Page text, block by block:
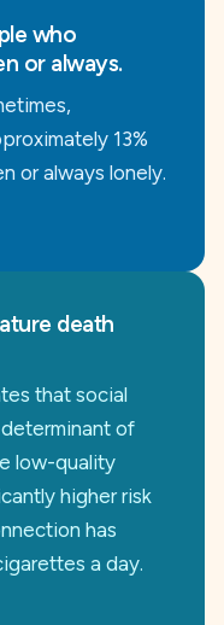
who
or always.
13%
or always lonely.
death
that social
of
low-quality
higher risk
has
a day.